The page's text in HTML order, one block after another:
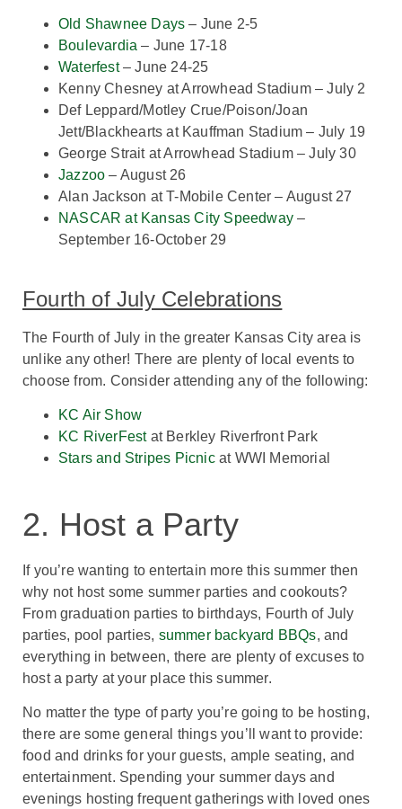
Old Shawnee Days – June 2-5
Boulevardia – June 17-18
Waterfest– June 24-25
Kenny Chesney at Arrowhead Stadium – July 2
Def Leppard/Motley Crue/Poison/Joan
Jett/Blackhearts at Kauffman Stadium – July 19
George Strait at Arrowhead Stadium – July 30
Jazzoo – August 26
Alan Jackson at T-Mobile Center – August 27
NASCAR at Kansas City Speedway –
September 16-October 29
Fourth of July Celebrations
The Fourth of July in the greater Kansas City area is
unlike any other! There are plenty of local events to
choose from. Consider attending any of the following:
KC Air Show
KC RiverFestat Berkley Riverfront Park
Stars and Stripes Picnicat WWI Memorial
2. Host a Party
If you’re wanting to entertain more this summer then
why not host some summer parties and cookouts?
From graduation parties to birthdays, Fourth of July
parties, pool parties, summer backyard BBQs, and
everything in between, there are plenty of excuses to
host a party at your place this summer.
No matter the type of party you’re going to be hosting,
there are some general things you’ll want to provide:
food and drinks for your guests, ample seating, and
entertainment. Spending your summer days and
evenings hosting frequent gatherings with loved ones